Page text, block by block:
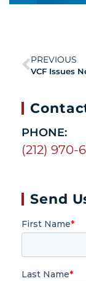
PREVIOUS
PHONE:
(212) 970-
Send